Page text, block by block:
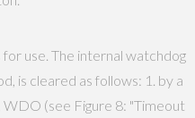
use. The internal watchdog
is cleared as follows: 1. by a
(see Figure 8: "Timeout